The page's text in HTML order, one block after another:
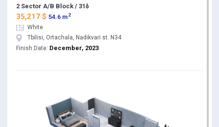
2 Sector A/B Block / 31ბ
35,217 $ 54.6 m 2
White
Tbilisi, Ortachala, Nadikvari st. N34
Finish Date: December, 2023